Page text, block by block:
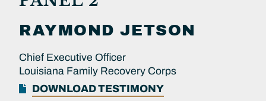
RAYMOND JETSON
Chief Executive Officer
Louisiana Family Recovery Corps
DOWNLOAD TESTIMONY